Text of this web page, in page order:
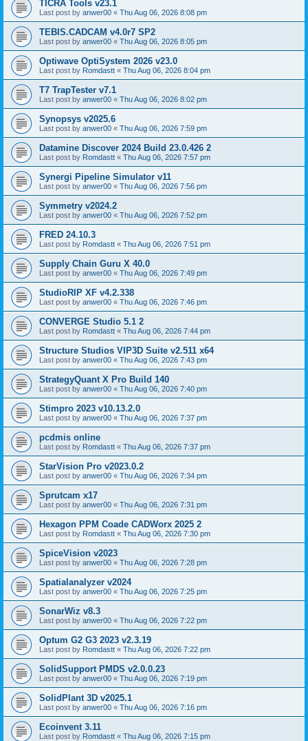
TICRA Tools v23.1
Last post by anwer00 « Thu Aug 06, 2026 8:08 pm
TEBIS.CADCAM v4.0r7 SP2
Last post by anwer00 « Thu Aug 06, 2026 8:05 pm
Optiwave OptiSystem 2026 v23.0
Last post by Romdastt « Thu Aug 06, 2026 8:04 pm
T7 TrapTester v7.1
Last post by anwer00 « Thu Aug 06, 2026 8:02 pm
Synopsys v2025.6
Last post by anwer00 « Thu Aug 06, 2026 7:59 pm
Datamine Discover 2024 Build 23.0.426 2
Last post by Romdastt « Thu Aug 06, 2026 7:57 pm
Synergi Pipeline Simulator v11
Last post by anwer00 « Thu Aug 06, 2026 7:56 pm
Symmetry v2024.2
Last post by anwer00 « Thu Aug 06, 2026 7:52 pm
FRED 24.10.3
Last post by Romdastt « Thu Aug 06, 2026 7:51 pm
Supply Chain Guru X 40.0
Last post by anwer00 « Thu Aug 06, 2026 7:49 pm
StudioRIP XF v4.2.338
Last post by anwer00 « Thu Aug 06, 2026 7:46 pm
CONVERGE Studio 5.1 2
Last post by Romdastt « Thu Aug 06, 2026 7:44 pm
Structure Studios VIP3D Suite v2.511 x64
Last post by anwer00 « Thu Aug 06, 2026 7:43 pm
StrategyQuant X Pro Build 140
Last post by anwer00 « Thu Aug 06, 2026 7:40 pm
Stimpro 2023 v10.13.2.0
Last post by anwer00 « Thu Aug 06, 2026 7:37 pm
pcdmis online
Last post by Romdastt « Thu Aug 06, 2026 7:37 pm
StarVision Pro v2023.0.2
Last post by anwer00 « Thu Aug 06, 2026 7:34 pm
Sprutcam x17
Last post by anwer00 « Thu Aug 06, 2026 7:31 pm
Hexagon PPM Coade CADWorx 2025 2
Last post by Romdastt « Thu Aug 06, 2026 7:30 pm
SpiceVision v2023
Last post by anwer00 « Thu Aug 06, 2026 7:28 pm
Spatialanalyzer v2024
Last post by anwer00 « Thu Aug 06, 2026 7:25 pm
SonarWiz v8.3
Last post by anwer00 « Thu Aug 06, 2026 7:22 pm
Optum G2 G3 2023 v2.3.19
Last post by Romdastt « Thu Aug 06, 2026 7:22 pm
SolidSupport PMDS v2.0.0.23
Last post by anwer00 « Thu Aug 06, 2026 7:19 pm
SolidPlant 3D v2025.1
Last post by anwer00 « Thu Aug 06, 2026 7:16 pm
Ecoinvent 3.11
Last post by Romdastt « Thu Aug 06, 2026 7:15 pm